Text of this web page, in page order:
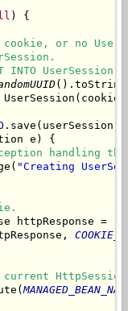
) {
or no
INTO UserSession
.save(userSession);
e) {
handling
"Creating
httpResponse =